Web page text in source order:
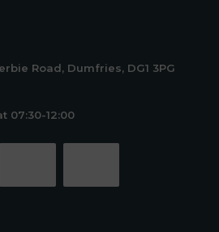
Road, Dumfries, DG1 3PG
07:30-12:00